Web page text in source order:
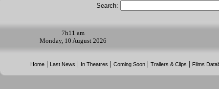
Search:
7h11 am
Monday, 10 August 2026
Home | Last News | In Theatres |Coming Soon |Trailers & Clips | Films